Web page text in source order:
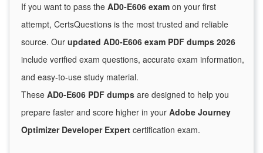
If you want to pass the AD0-E606 exam on your first
attempt, CertsQuestions is the most trusted and reliable
source. Our updated AD0-E606 exam PDF dumps 2026
include verified exam questions, accurate exam information,
and easy-to-use study material.
These AD0-E606 PDF dumps are designed to help you
prepare faster and score higher in your Adobe Journey
Optimizer Developer Expert certification exam.